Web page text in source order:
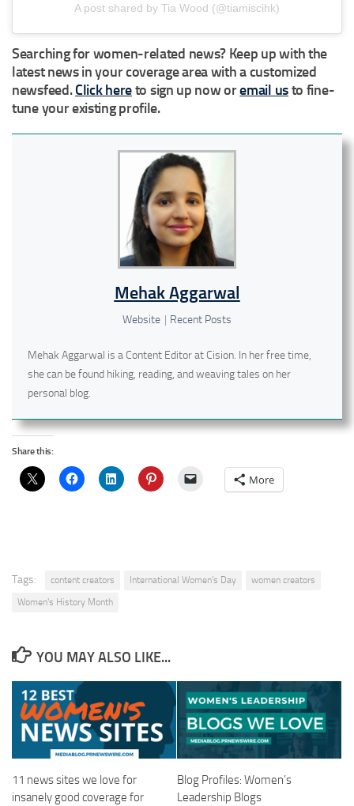
A post shared by Tia Wood (@tiamiscihk)
Searching for women-related news? Keep up with the
latest news in your coverage area with a customized
newsfeed.Click hereto sign up now oremail usto fine-
tune your existing profile.
Mehak Aggarwal
Website | Recent Posts
Mehak Aggarwal is a Content Editor at Cision. In her free time,
she can be found hiking, reading, and weaving tales on her
personal blog.
Share this:
More
Tags: content creators International Women's Day
women creators
Women's History Month
YOU MAY ALSO LIKE...
11 news sites we love for
insanely good coverage for
Blog Profiles: Women’s
Leadership Blogs